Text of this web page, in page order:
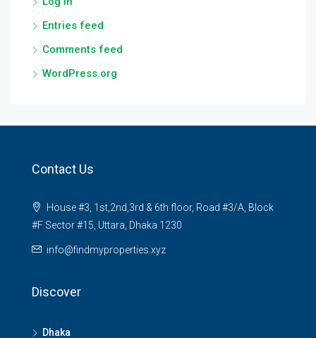
Entries feed
Comments feed
WordPress.org
Contact Us
House #3, 1st,2nd,3rd & 6th floor, Road #3/A, Block
#F Sector #15, Uttara, Dhaka 1230
info@findmyproperties.xyz
Discover
Dhaka